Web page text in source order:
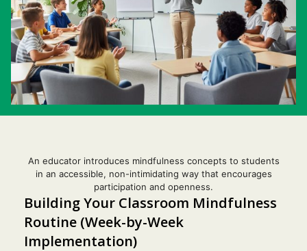
An educator introduces mindfulness concepts to students
in an accessible, non-intimidating way that encourages
participation and openness.
Building Your Classroom Mindfulness
Routine (Week-by-Week
Implementation)